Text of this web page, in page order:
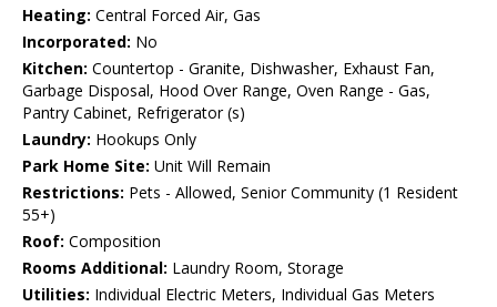
Heating: Central Forced Air, Gas
Incorporated: No
Kitchen: Countertop - Granite, Dishwasher, Exhaust Fan,
Garbage Disposal, Hood Over Range, Oven Range - Gas,
Pantry Cabinet, Refrigerator (s)
Laundry: Hookups Only
Park Home Site: Unit Will Remain
Restrictions: Pets - Allowed, Senior Community (1 Resident
55+)
Roof: Composition
Rooms Additional: Laundry Room, Storage
Utilities: Individual Electric Meters, Individual Gas Meters